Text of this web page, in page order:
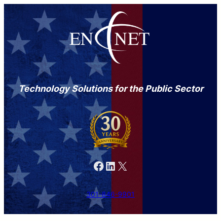
Technology Solutions for the Public Sector
Facebook LinkedIn X
301-846-9901